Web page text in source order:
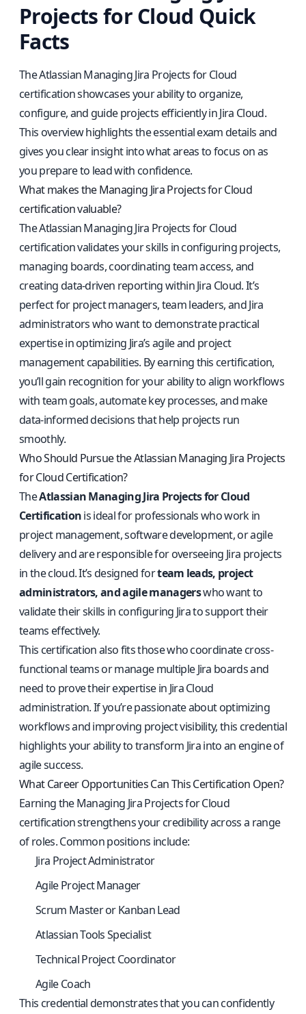
Projects for Cloud Quick
Facts
The Atlassian Managing Jira Projects for Cloud
certification showcases your ability to organize,
configure, and guide projects efficiently in Jira Cloud.
This overview highlights the essential exam details and
gives you clear insight into what areas to focus on as
you prepare to lead with confidence.
What makes the Managing Jira Projects for Cloud
certification valuable?
The Atlassian Managing Jira Projects for Cloud
certification validates your skills in configuring projects,
managing boards, coordinating team access, and
creating data-driven reporting within Jira Cloud. It’s
perfect for project managers, team leaders, and Jira
administrators who want to demonstrate practical
expertise in optimizing Jira’s agile and project
management capabilities. By earning this certification,
you’ll gain recognition for your ability to align workflows
with team goals, automate key processes, and make
data-informed decisions that help projects run
smoothly.
Who Should Pursue the Atlassian Managing Jira Projects
for Cloud Certification?
TheAtlassian Managing Jira Projects for Cloud
Certificationis ideal for professionals who work in
project management, software development, or agile
delivery and are responsible for overseeing Jira projects
in the cloud. It’s designed forteam leads, project
administrators, and agile managerswho want to
validate their skills in configuring Jira to support their
teams effectively.
This certification also fits those who coordinate cross-
functional teams or manage multiple Jira boards and
need to prove their expertise in Jira Cloud
administration. If you’re passionate about optimizing
workflows and improving project visibility, this credential
highlights your ability to transform Jira into an engine of
agile success.
What Career Opportunities Can This Certification Open?
Earning the Managing Jira Projects for Cloud
certification strengthens your credibility across a range
of roles. Common positions include:
Jira Project Administrator
Agile Project Manager
Scrum Master or Kanban Lead
Atlassian Tools Specialist
Technical Project Coordinator
Agile Coach
This credential demonstrates that you can confidently